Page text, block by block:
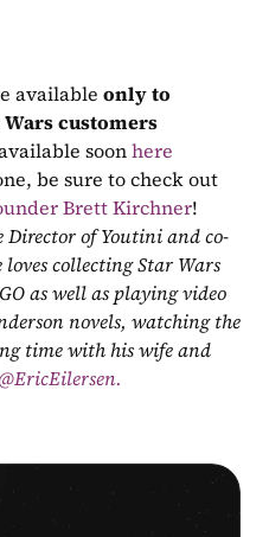
available only to
customers
soon here
Brett Kirchner!
Director of Youtini and co-
loves collecting Star Wars
as well as playing video
novels, watching the
time with his wife and
@EricEilersen.